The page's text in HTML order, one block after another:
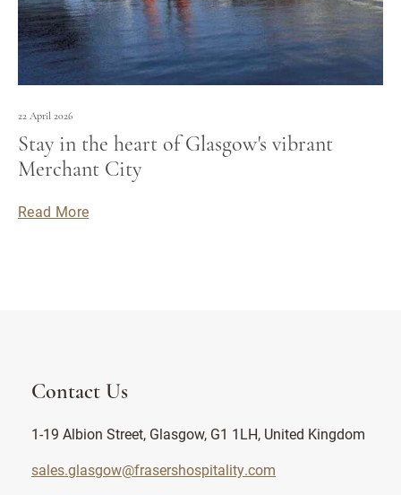
22 April 2026
Stay in the heart of Glasgow's vibrant
Merchant City
Read More
Contact Us
1-19 Albion Street, Glasgow, G1 1LH, United Kingdom
sales.glasgow@frasershospitality.com